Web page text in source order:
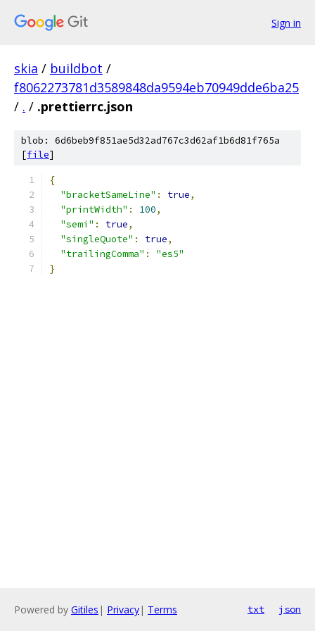
Sign in
skia / buildbot /
f8062273781d3589848da9594eb70949dde6ba25
/ . / .prettierrc.json
blob: 6d6beb9f851ae5d32ad767c3d62af1b6d81f765a
[file]
{
"bracketSameLine" : true,
"printWidth" : 100,
"semi" : true,
"singleQuote" : true,
"trailingComma" :
"es5"
}
Powered by Gitiles | Privacy| Terms txt json